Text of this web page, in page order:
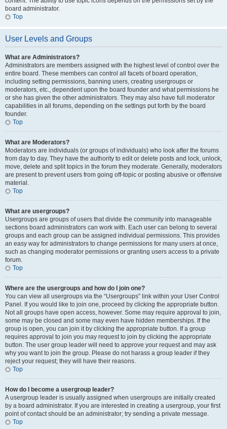
board administrator.
Top
User Levels and Groups
What are Administrators?
Administrators are members assigned with the highest level of control over the
entire board. These members can control all facets of board operation,
including setting permissions, banning users, creating usergroups or
moderators, etc., dependent upon the board founder and what permissions he
or she has given the other administrators. They may also have full moderator
capabilities in all forums, depending on the settings put forth by the board
founder.
Top
What are Moderators?
Moderators are individuals (or groups of individuals) who look after the forums
from day to day. They have the authority to edit or delete posts and lock, unlock,
move, delete and split topics in the forum they moderate. Generally, moderators
are present to prevent users from going off-topic or posting abusive or offensive
material.
Top
What are usergroups?
Usergroups are groups of users that divide the community into manageable
sections board administrators can work with. Each user can belong to several
groups and each group can be assigned individual permissions. This provides
an easy way for administrators to change permissions for many users at once,
such as changing moderator permissions or granting users access to a private
forum.
Top
Where are the usergroups and how do I join one?
You can view all usergroups via the “Usergroups” link within your User Control
Panel. If you would like to join one, proceed by clicking the appropriate button.
Not all groups have open access, however. Some may require approval to join,
some may be closed and some may even have hidden memberships. If the
group is open, you can join it by clicking the appropriate button. If a group
requires approval to join you may request to join by clicking the appropriate
button. The user group leader will need to approve your request and may ask
why you want to join the group. Please do not harass a group leader if they
reject your request; they will have their reasons.
Top
How do I become a usergroup leader?
A usergroup leader is usually assigned when usergroups are initially created
by a board administrator. If you are interested in creating a usergroup, your first
point of contact should be an administrator; try sending a private message.
Top